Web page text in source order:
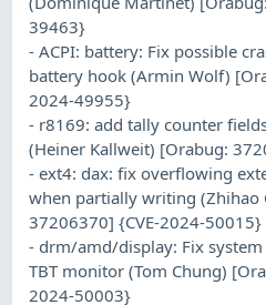
39463}
- ACPI: battery: Fix possible
battery hook (Armin Wolf)
2024-49955}
- r8169: add tally counter
(Heiner Kallweit) [Orabug:
- ext4: dax: fix overflowing
when partially writing (Zhihao
37206370] {CVE-2024-50015}
- drm/amd/display: Fix
TBT monitor (Tom Chung)
2024-50003}